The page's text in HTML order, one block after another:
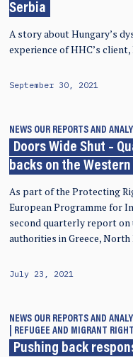
Serbia
A story about Hungary’s
experience of HHC’s
September 30, 2021
NEWS OUR REPORTS AND
Doors Wide Shut –
backs on the
As part of the Protecting
European Programme for
second quarterly report on
authorities in Greece, North
July 23, 2021
NEWS OUR REPORTS AND
REFUGEE AND MIGRANT
Pushing back